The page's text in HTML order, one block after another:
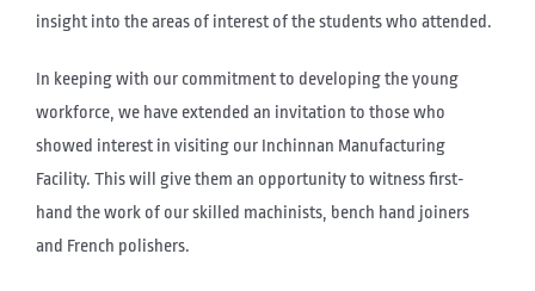
insight into the areas of interest of the students who attended.
In keeping with our commitment to developing the young
workforce, we have extended an invitation to those who
showed interest in visiting our Inchinnan Manufacturing
Facility. This will give them an opportunity to witness first-
hand the work of our skilled machinists, bench hand joiners
and French polishers.